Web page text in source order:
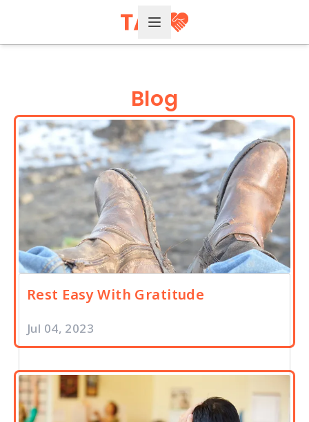
Open Menu
Blog
Rest Easy With Gratitude
Jul 04, 2023